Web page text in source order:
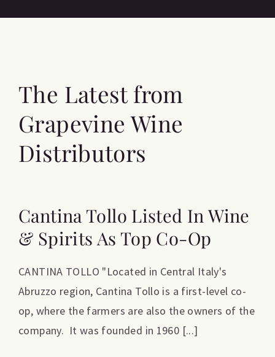
The Latest from
Grapevine Wine
Distributors
Cantina Tollo Listed In Wine
& Spirits As Top Co-Op
CANTINA TOLLO "Located in Central Italy's
Abruzzo region, Cantina Tollo is a first-level co-
op, where the farmers are also the owners of the
company. It was founded in 1960 [...]